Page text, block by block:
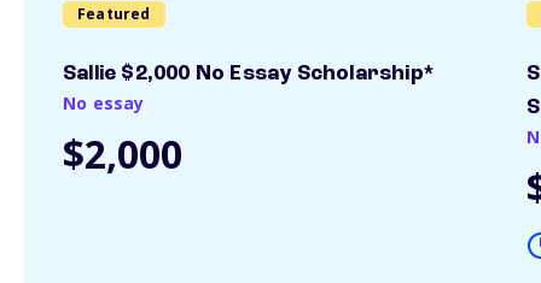
Featured
Sallie $2,000 No Essay Scholarship*
No essay
$2,000